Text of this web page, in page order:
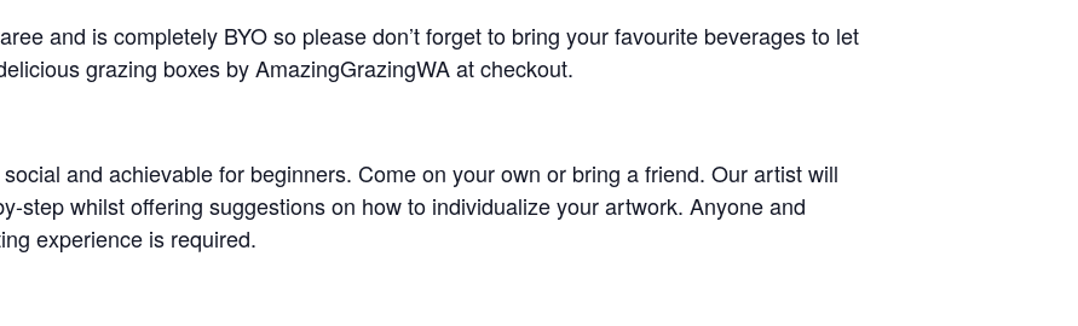
and is completely BYO so please don’t forget to bring your favourite beverages to let
grazing boxes by AmazingGrazingWA at checkout.
and achievable for beginners. Come on your own or bring a friend. Our artist will
step whilst offering suggestions on how to individualize your artwork. Anyone and
experience is required.